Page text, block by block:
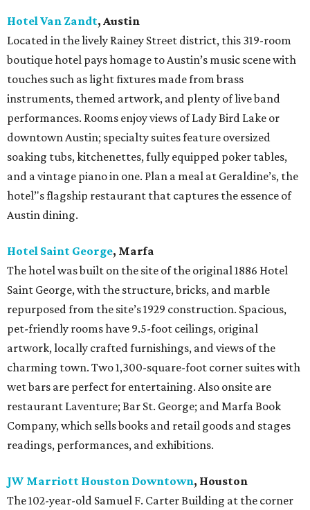
Hotel Van Zandt, Austin
Located in the lively Rainey Street district, this 319-room
boutique hotel pays homage to Austin’s music scene with
touches such as light fixtures made from brass
instruments, themed artwork, and plenty of live band
performances. Rooms enjoy views of Lady Bird Lake or
downtown Austin; specialty suites feature oversized
soaking tubs, kitchenettes, fully equipped poker tables,
and a vintage piano in one. Plan a meal at Geraldine’s, the
hotel’'s flagship restaurant that captures the essence of
Austin dining.
Hotel Saint George, Marfa
The hotel was built on the site of the original 1886 Hotel
Saint George, with the structure, bricks, and marble
repurposed from the site’s 1929 construction. Spacious,
pet-friendly rooms have 9.5-foot ceilings, original
artwork, locally crafted furnishings, and views of the
charming town. Two 1,300-square-foot corner suites with
wet bars are perfect for entertaining. Also onsite are
restaurant Laventure; Bar St. George; and Marfa Book
Company, which sells books and retail goods and stages
readings, performances, and exhibitions.
JW Marriott Houston Downtown, Houston
The 102-year-old Samuel F. Carter Building at the corner